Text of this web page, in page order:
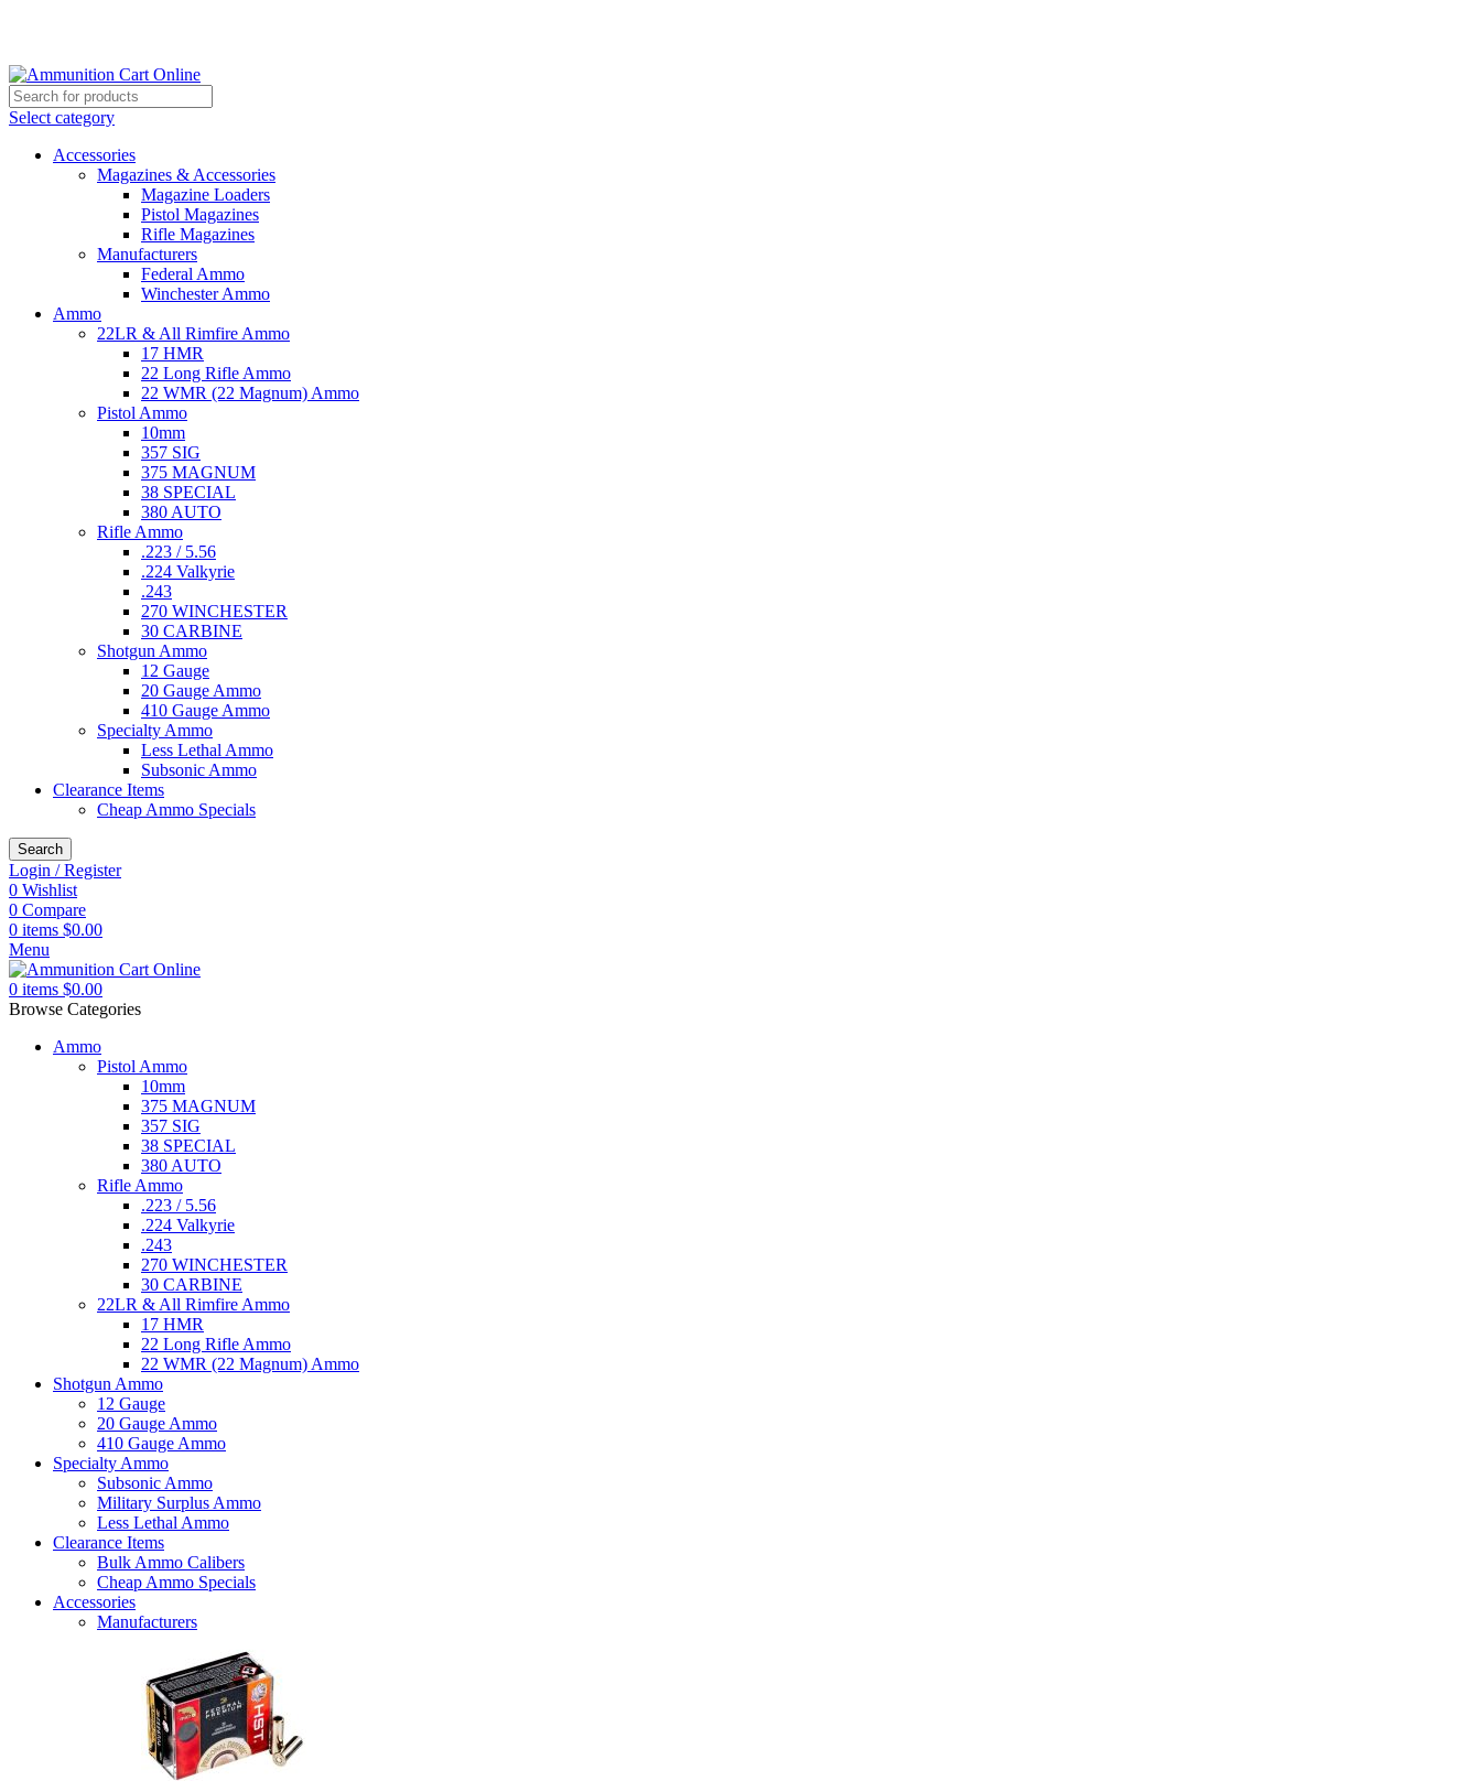
Select category
Accessories
Magazines & Accessories
Magazine Loaders
Pistol Magazines
Rifle Magazines
Manufacturers
Federal Ammo
Winchester Ammo
Ammo
22LR & All Rimfire Ammo
17 HMR
22 Long Rifle Ammo
22 WMR (22 Magnum) Ammo
Pistol Ammo
10mm
357 SIG
375 MAGNUM
38 SPECIAL
380 AUTO
Rifle Ammo
.223 / 5.56
.224 Valkyrie
.243
270 WINCHESTER
30 CARBINE
Shotgun Ammo
12 Gauge
20 Gauge Ammo
410 Gauge Ammo
Specialty Ammo
Less Lethal Ammo
Subsonic Ammo
Clearance Items
Cheap Ammo Specials
Search
Login / Register
0 Wishlist
0 Compare
0 items $0.00
Menu
0 items $0.00
Browse Categories
Ammo
Pistol Ammo
10mm
375 MAGNUM
357 SIG
38 SPECIAL
380 AUTO
Rifle Ammo
.223 / 5.56
.224 Valkyrie
.243
270 WINCHESTER
30 CARBINE
22LR & All Rimfire Ammo
17 HMR
22 Long Rifle Ammo
22 WMR (22 Magnum) Ammo
Shotgun Ammo
12 Gauge
20 Gauge Ammo
410 Gauge Ammo
Specialty Ammo
Subsonic Ammo
Military Surplus Ammo
Less Lethal Ammo
Clearance Items
Bulk Ammo Calibers
Cheap Ammo Specials
Accessories
Manufacturers